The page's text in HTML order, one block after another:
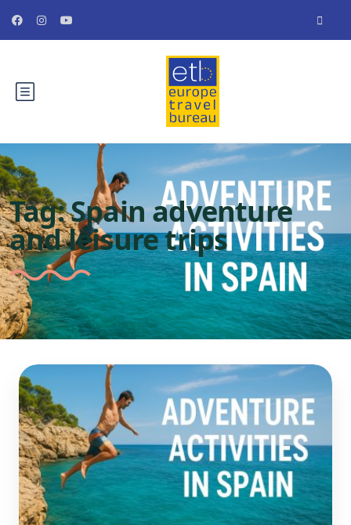
Tag:Spain adventure
and leisure trips